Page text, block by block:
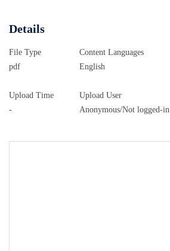
Details
File Type
pdf
Upload Time
-
Content Languages
English
Upload User
Anonymous/Not logged-in